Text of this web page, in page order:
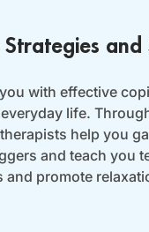
Strategies and
with effective
life.
help you
and teach you
and promote